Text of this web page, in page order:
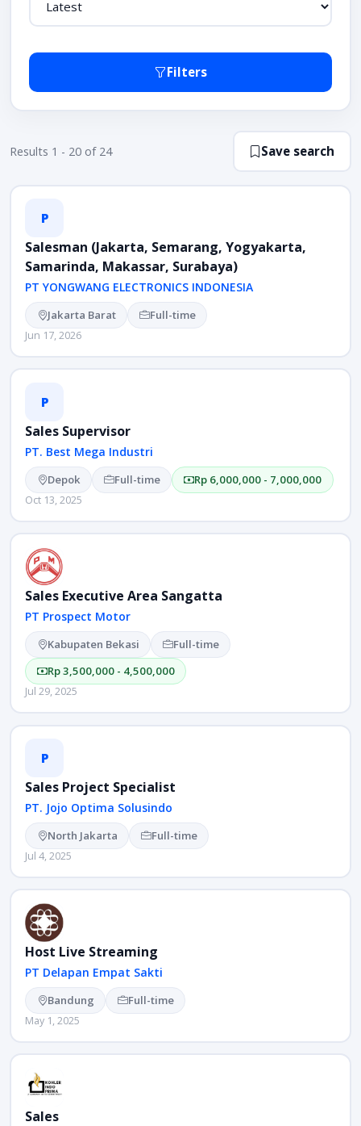
Filters
Results 1 - 20 of 24 Save search
P
Salesman (Jakarta, Semarang, Yogyakarta,
Samarinda, Makassar, Surabaya)
PT YONGWANG ELECTRONICS INDONESIA
Jakarta Barat Full-time
Jun 17, 2026
P
Sales Supervisor
PT. Best Mega Industri
Depok Full-time Rp 6,000,000 - 7,000,000
Oct 13, 2025
Sales Executive Area Sangatta
PT Prospect Motor
Kabupaten Bekasi
Full-time
Rp 3,500,000 - 4,500,000
Jul 29, 2025
P
Sales Project Specialist
PT. Jojo Optima Solusindo
North Jakarta Full-time
Jul 4, 2025
Host Live Streaming
PT Delapan Empat Sakti
Bandung Full-time
May 1, 2025
Sales